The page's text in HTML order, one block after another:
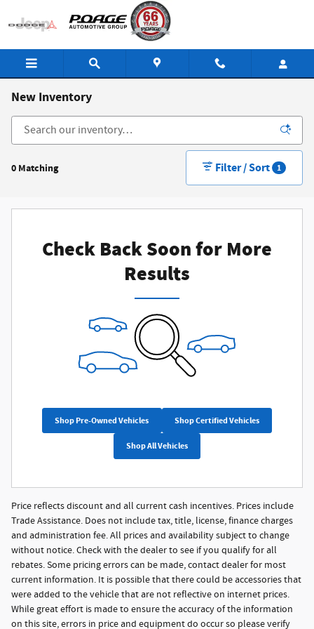
New Inventory
0 Matching Filter / Sort 1
Check Back Soon for More
Results
Shop Pre-Owned Vehicles Shop Certified Vehicles
Shop All Vehicles
Price reflects discount and all current cash incentives. Prices include
Trade Assistance. Does not include tax, title, license, finance charges
and administration fee. All prices and availability subject to change
without notice. Check with the dealer to see if you qualify for all
rebates. Some pricing errors can be made, contact dealer for most
current information. It is possible that there could be accessories that
were added to the vehicle that are not reflective on internet prices.
While great effort is made to ensure the accuracy of the information
on this site, errors in price and equipment do occur so please verify